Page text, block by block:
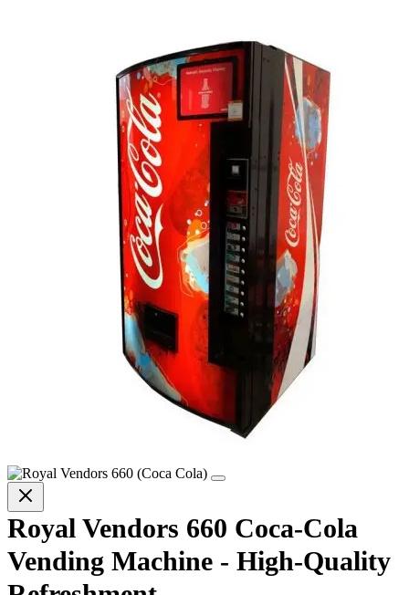
Royal Vendors 660 Coca-Cola
Vending Machine - High-Quality